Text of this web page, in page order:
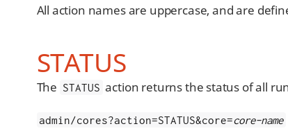
All action names are uppercase, and are
STATUS
The STATUS action returns the status of all
admin/cores?action=STATUS&core=core-name